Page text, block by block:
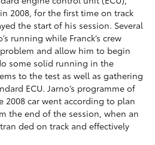
2008, for the first time on track
the start of his session. Several
running while Franck’s crew
and allow him to begin
some solid running in the
to the test as well as gathering
ECU. Jarno’s programme of
2008 car went according to plan
the end of the session, when an
ded on track and effectively